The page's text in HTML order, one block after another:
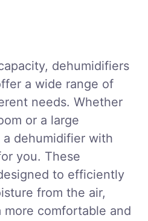
dehumidifiers
a wide range of
needs. Whether
or a large
dehumidifier with
you. These
to efficiently
from the air,
comfortable and